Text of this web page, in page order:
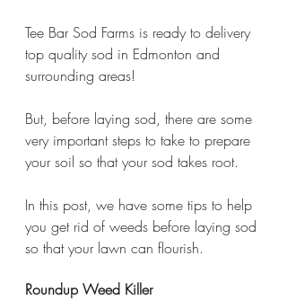
Tee Bar Sod Farms is ready to delivery
top quality sod in Edmonton and
surrounding areas!
But, before laying sod, there are some
very important steps to take to prepare
your soil so that your sod takes root.
In this post, we have some tips to help
you get rid of weeds before laying sod
so that your lawn can flourish.
Roundup Weed Killer